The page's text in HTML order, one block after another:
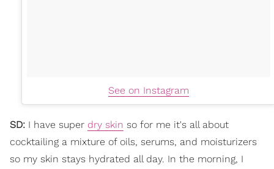
See on Instagram
SD: I have super dry skin so for me it's all about
cocktailing a mixture of oils, serums, and moisturizers
so my skin stays hydrated all day. In the morning, I